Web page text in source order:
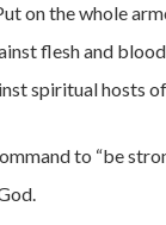
on the whole
flesh and
spiritual hosts
to “be